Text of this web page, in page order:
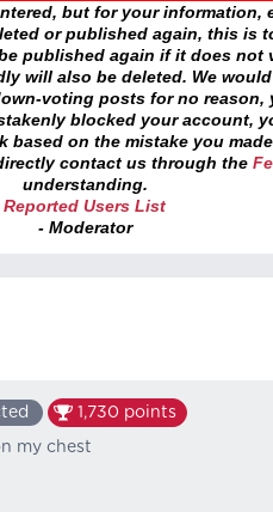
but for your information,
or published again, this is
published again if it does not
will also be deleted. We
voting posts for no reason,
blocked your account,
on the mistake you
contact us through the
understanding.
Reported Users List
- Moderator
1,730 points
my chest